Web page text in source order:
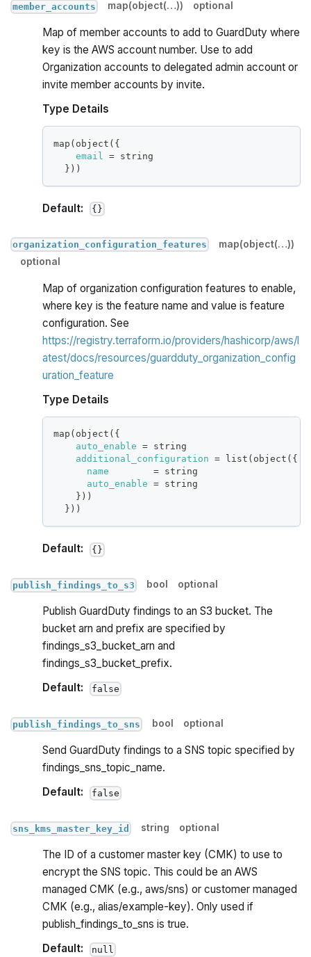
member_accounts map(object(…)) optional
Map of member accounts to add to GuardDuty where
key is the AWS account number. Use to add
Organization accounts to delegated admin account or
invite member accounts by invite.
Type Details
map(object( {
email
= string
} ))
Default: {}
organization_configuration_features
map(object(…))
optional
Map of organization configuration features to enable,
where key is the feature name and value is feature
configuration. See
https://registry.terraform.io/providers/hashicorp/aws/l
atest/docs/resources/guardduty_organization_config
uration_feature
Type Details
map(object( {
auto_enable
= string
additional_configuration
= list(object( {
name
= string
auto_enable
= string
} ))
} ))
Default: {}
publish_findings_to_s3 bool optional
Publish GuardDuty findings to an S3 bucket. The
bucket arn and prefix are specified by
findings_s3_bucket_arn and
findings_s3_bucket_prefix.
Default:
false
publish_findings_to_sns bool optional
Send GuardDuty findings to a SNS topic specified by
findings_sns_topic_name.
Default:
false
sns_kms_master_key_id string optional
The ID of a customer master key (CMK) to use to
encrypt the SNS topic. This could be an AWS
managed CMK (e.g., aws/sns) or customer managed
CMK (e.g., alias/example-key). Only used if
publish_findings_to_sns is true.
Default:
null